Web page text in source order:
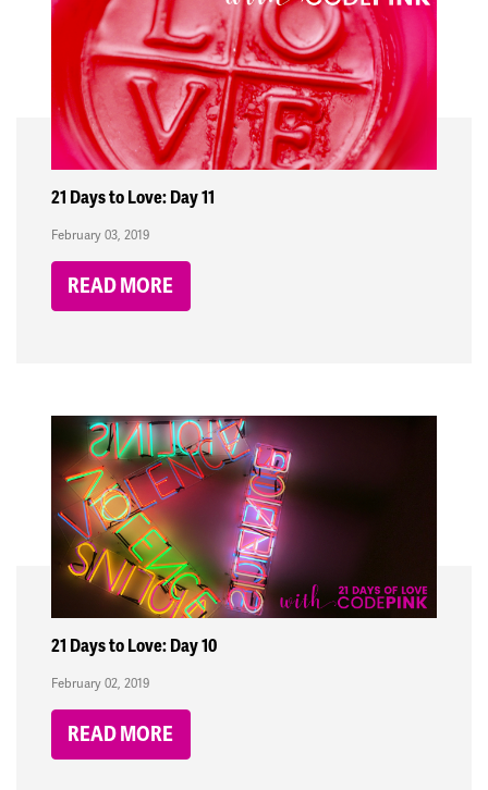
21 Days to Love: Day 11
February 03, 2019
READ MORE
21 Days to Love: Day 10
February 02, 2019
READ MORE